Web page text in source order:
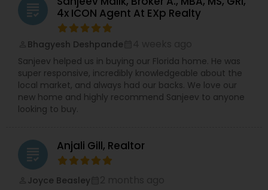
grading
4x ICON Agent At EXp Realty
Bhagyesh Deshpande
Sanjeev helped us in buying our Florida home. He was
super responsive, incredibly knowledgeable about the
local market, and always had our backs. We love our
new home and highly recommend Sanjeev to anyone
looking to buy.
grading Anjali Gill, Realtor
Joyce Beasley